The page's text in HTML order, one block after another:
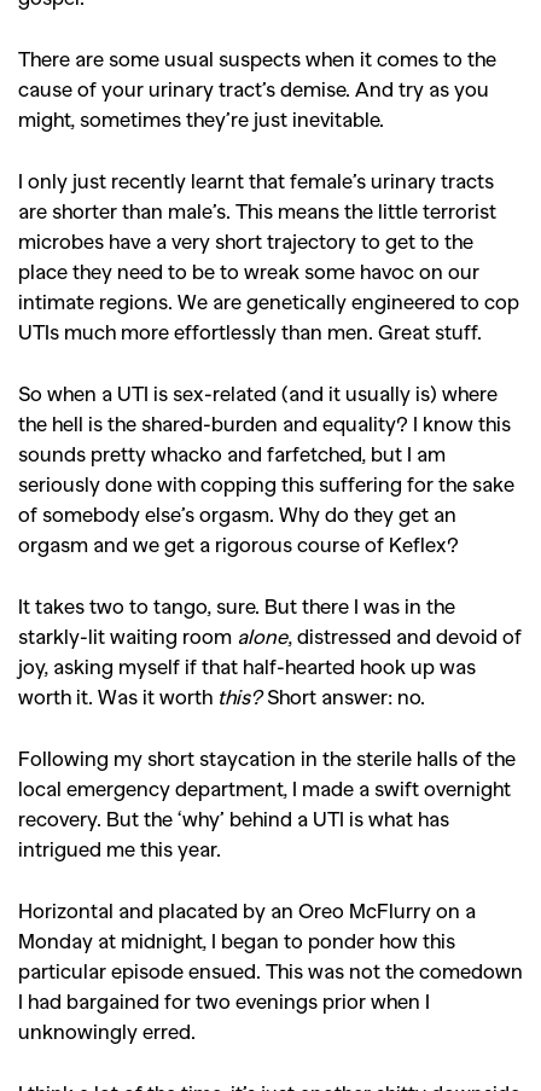
There are some usual suspects when it comes to the
cause of your urinary tract’s demise. And try as you
might, sometimes they’re just inevitable.
I only just recently learnt that female’s urinary tracts
are shorter than male’s. This means the little terrorist
microbes have a very short trajectory to get to the
place they need to be to wreak some havoc on our
intimate regions. We are genetically engineered to cop
UTIs much more effortlessly than men. Great stuff.
So when a UTI is sex-related (and it usually is) where
the hell is the shared-burden and equality? I know this
sounds pretty whacko and farfetched, but I am
seriously done with copping this suffering for the sake
of somebody else’s orgasm. Why do they get an
orgasm and we get a rigorous course of Keflex?
It takes two to tango, sure. But there I was in the
starkly-lit waiting room alone, distressed and devoid of
joy, asking myself if that half-hearted hook up was
worth it. Was it worth this?Short answer: no.
Following my short staycation in the sterile halls of the
local emergency department, I made a swift overnight
recovery. But the ‘why’ behind a UTI is what has
intrigued me this year.
Horizontal and placated by an Oreo McFlurry on a
Monday at midnight, I began to ponder how this
particular episode ensued. This was not the comedown
I had bargained for two evenings prior when I
unknowingly erred.